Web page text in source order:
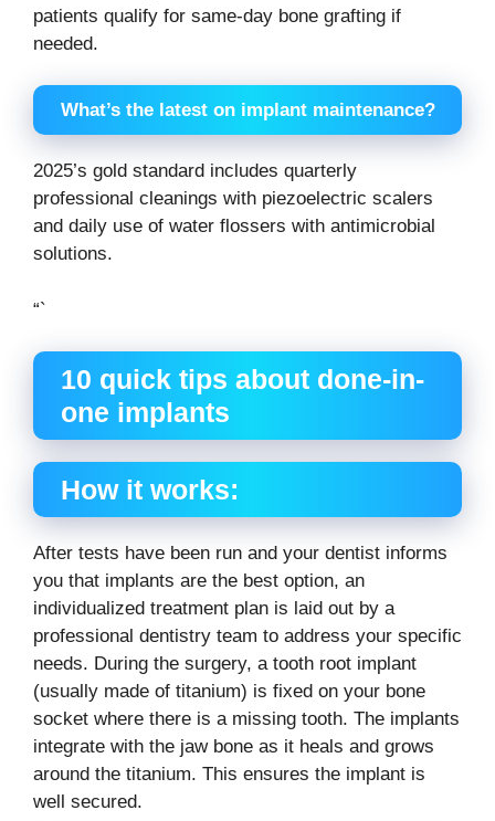
patients qualify for same-day bone grafting if
needed.
What’s the latest on implant maintenance?
2025’s gold standard includes quarterly
professional cleanings with piezoelectric scalers
and daily use of water flossers with antimicrobial
solutions.
“`
10 quick tips about done-in-
one implants
How it works:
After tests have been run and your dentist informs
you that implants are the best option, an
individualized treatment plan is laid out by a
professional dentistry team to address your specific
needs. During the surgery, a tooth root implant
(usually made of titanium) is fixed on your bone
socket where there is a missing tooth. The implants
integrate with the jaw bone as it heals and grows
around the titanium. This ensures the implant is
well secured.